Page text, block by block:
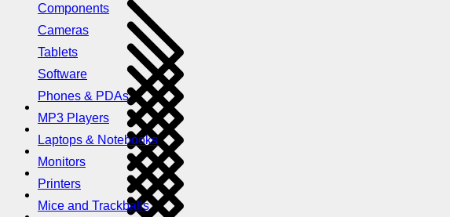
Components
Cameras
Tablets
Software
Phones & PDAs
MP3 Players
Laptops & Notebooks
Monitors
Printers
Mice and Trackballs